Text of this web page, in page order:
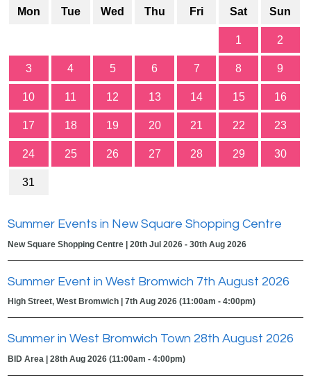
Mon Tue Wed Thu Fri Sat Sun
1 2
3 4 5 6 7 8 9
10 11 12 13 14 15 16
17 18 19 20 21 22 23
24 25 26 27 28 29 30
31
Summer Events in New Square Shopping Centre
New Square Shopping Centre | 20th Jul 2026 - 30th Aug 2026
Summer Event in West Bromwich 7th August 2026
High Street, West Bromwich | 7th Aug 2026 (11:00am - 4:00pm)
Summer in West Bromwich Town 28th August 2026
BID Area | 28th Aug 2026 (11:00am - 4:00pm)